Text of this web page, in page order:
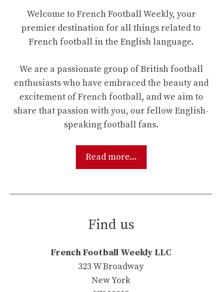
Welcome to French Football Weekly, your
premier destination for all things related to
French football in the English language.
We are a passionate group of British football
enthusiasts who have embraced the beauty and
excitement of French football, and we aim to
share that passion with you, our fellow English-
speaking football fans.
Read more...
Find us
French Football Weekly LLC
323 W Broadway
New York